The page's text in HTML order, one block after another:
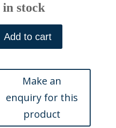
in stock
Abbey.
Wales...,
ca.
Add to cart